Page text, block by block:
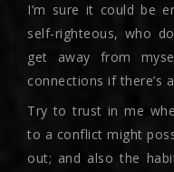
I’m sure it could be
self-righteous, who
get away from
connections if there’s
Try to trust in me
to a conflict might
out; and also the